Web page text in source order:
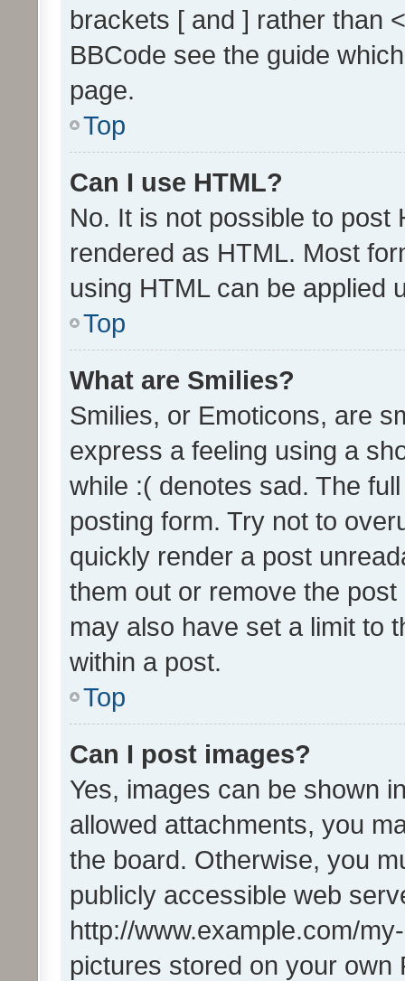
brackets [ and ] rather than
BBCode see the guide
page.
Top
Can I use HTML?
No. It is not possible to post
rendered as HTML. Most
using HTML can be applied
Top
What are Smilies?
Smilies, or Emoticons, are
express a feeling using a
while :( denotes sad. The
posting form. Try not to
quickly render a post
them out or remove the
may also have set a limit to
within a post.
Top
Can I post images?
Yes, images can be shown
allowed attachments, you
the board. Otherwise, you
publicly accessible web
http://www.example.com/
pictures stored on your own